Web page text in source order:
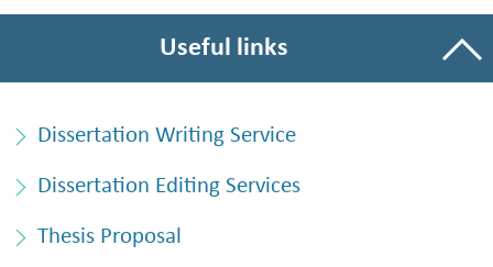
Useful links
Dissertation Writing Service
Dissertation Editing Services
Thesis Proposal